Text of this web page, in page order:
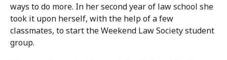
ways to do more. In her second year of law school she
took it upon herself, with the help of a few
classmates, to start the Weekend Law Society student
group.